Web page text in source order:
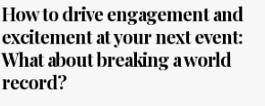
How to drive engagement and
excitement at your next event:
What about breaking a world
record?